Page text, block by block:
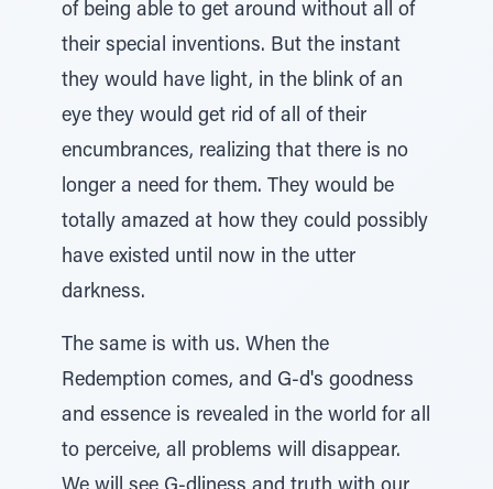
of being able to get around without all of
their special inventions. But the instant
they would have light, in the blink of an
eye they would get rid of all of their
encumbrances, realizing that there is no
longer a need for them. They would be
totally amazed at how they could possibly
have existed until now in the utter
darkness.
The same is with us. When the
Redemption comes, and G-d's goodness
and essence is revealed in the world for all
to perceive, all problems will disappear.